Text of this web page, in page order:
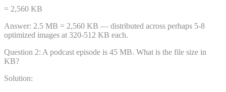
= 2,560 KB
Answer: 2.5 MB = 2,560 KB — distributed across perhaps 5-8
optimized images at 320-512 KB each.
Question 2: A podcast episode is 45 MB. What is the file size in
KB?
Solution: